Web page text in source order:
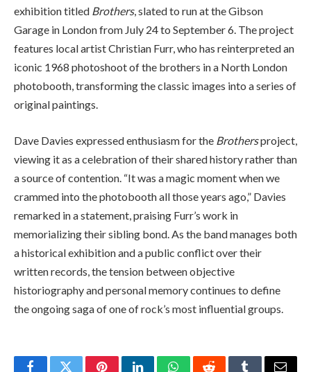
exhibition titled Brothers, slated to run at the Gibson
Garage in London from July 24 to September 6. The project
features local artist Christian Furr, who has reinterpreted an
iconic 1968 photoshoot of the brothers in a North London
photobooth, transforming the classic images into a series of
original paintings.
Dave Davies expressed enthusiasm for the Brothersproject,
viewing it as a celebration of their shared history rather than
a source of contention. “It was a magic moment when we
crammed into the photobooth all those years ago,” Davies
remarked in a statement, praising Furr’s work in
memorializing their sibling bond. As the band manages both
a historical exhibition and a public conflict over their
written records, the tension between objective
historiography and personal memory continues to define
the ongoing saga of one of rock’s most influential groups.